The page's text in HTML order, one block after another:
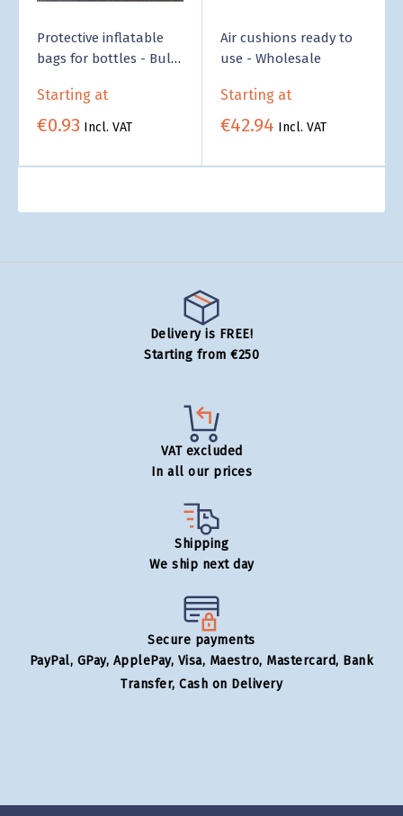
Protective inflatable
bags for bottles - Bulk
Starting at
€0.93 Incl. VAT
Air cushions ready to
use - Wholesale
Starting at
€42.94 Incl. VAT
Delivery is FREE!
Starting from €250
VAT excluded
In all our prices
Shipping
We ship next day
Secure payments
PayPal, GPay, ApplePay, Visa, Maestro, Mastercard, Bank
Transfer, Cash on Delivery